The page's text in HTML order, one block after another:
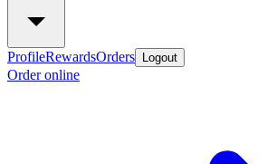
ProfileRewardsOrders Logout
Order online